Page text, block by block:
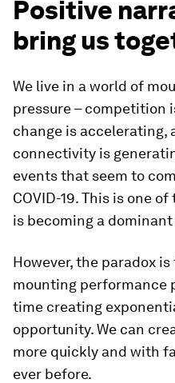
Positive
bring us
We live in a world of
pressure – competition
change is accelerating,
connectivity is
events that seem to
COVID-19. This is one
is becoming a
However, the paradox
mounting performance
time creating
opportunity. We can
more quickly and with
ever before.